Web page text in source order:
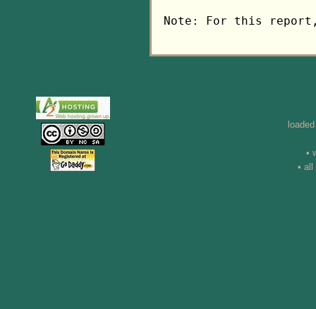
Note: For this
•
•